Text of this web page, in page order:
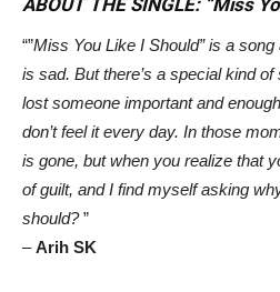
ABOUT THE SINGLE: “Miss
“”Miss You Like I Should” is a song
is sad. But there’s a special kind
lost someone important and
don’t feel it every day. In those
is gone, but when you realize that
of guilt, and I find myself asking
should?”
–Arih SK